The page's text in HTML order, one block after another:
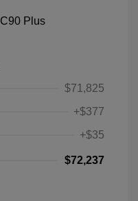
$71,825
+$377
+$35
$72,237